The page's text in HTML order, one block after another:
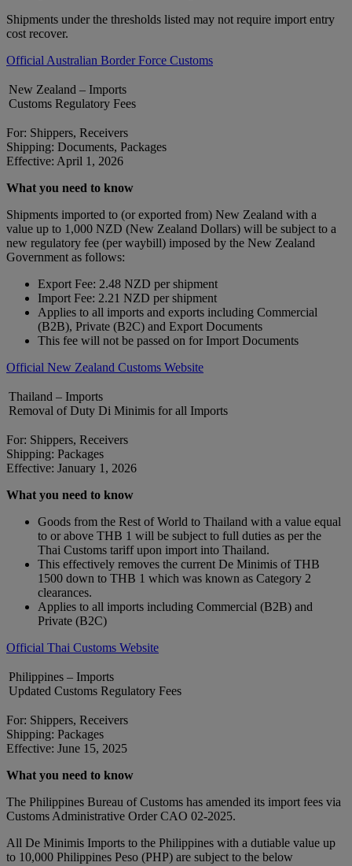
Shipments under the thresholds listed may not require import entry
cost recover.
Official Australian Border Force Customs
New Zealand – Imports
Customs Regulatory Fees
For: Shippers, Receivers
Shipping: Documents, Packages
Effective: April 1, 2026
What you need to know
Shipments imported to (or exported from) New Zealand with a
value up to 1,000 NZD (New Zealand Dollars) will be subject to a
new regulatory fee (per waybill) imposed by the New Zealand
Government as follows:
Export Fee: 2.48 NZD per shipment
Import Fee: 2.21 NZD per shipment
Applies to all imports and exports including Commercial
(B2B), Private (B2C) and Export Documents
This fee will not be passed on for Import Documents
Official New Zealand Customs Website
Thailand – Imports
Removal of Duty Di Minimis for all Imports
For: Shippers, Receivers
Shipping: Packages
Effective: January 1, 2026
What you need to know
Goods from the Rest of World to Thailand with a value equal
to or above THB 1 will be subject to full duties as per the
Thai Customs tariff upon import into Thailand.
This effectively removes the current De Minimis of THB
1500 down to THB 1 which was known as Category 2
clearances.
Applies to all imports including Commercial (B2B) and
Private (B2C)
Official Thai Customs Website
Philippines – Imports
Updated Customs Regulatory Fees
For: Shippers, Receivers
Shipping: Packages
Effective: June 15, 2025
What you need to know
The Philippines Bureau of Customs has amended its import fees via
Customs Administrative Order CAO 02-2025.
All De Minimis Imports to the Philippines with a dutiable value up
to 10,000 Philippines Peso (PHP) are subject to the below